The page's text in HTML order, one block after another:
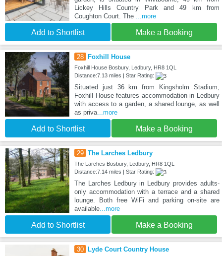
Lickey Hills Country Park and 49 km from
Coughton Court. The ...more
Add to Shortlist Make a Booking
28 Foxhill House
Foxhill House Bosbury, Ledbury, HR8 1QL
Distance:7.13 miles | Star Rating:
Situated just 36 km from Kingsholm Stadium,
Foxhill House features accommodation in Ledbury
with access to a garden, a shared lounge, as well
as priva...more
Add to Shortlist Make a Booking
29 The Larches Ledbury
The Larches Bosbury, Ledbury, HR8 1QL
Distance:7.14 miles | Star Rating:
The Larches Ledbury in Ledbury provides adults-
only accommodation with a terrace and a shared
lounge. Both free WiFi and parking on-site are
available...more
Add to Shortlist Make a Booking
30 Lyde Court Country House